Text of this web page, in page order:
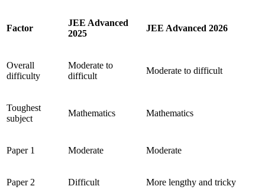
Factor
JEE Advanced
2025
JEE Advanced 2026
Overall
difficulty
Moderate to
difficult
Moderate to difficult
Toughest
subject
Mathematics Mathematics
Paper 1 Moderate Moderate
Paper 2 Difficult More lengthy and tricky